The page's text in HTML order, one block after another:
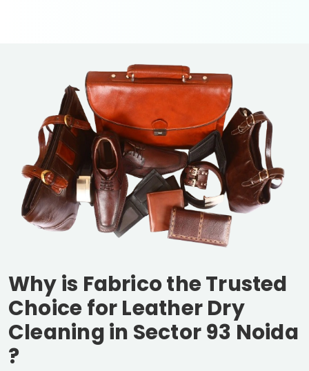
Why is Fabrico the Trusted
Choice for Leather Dry
Cleaning in Sector 93 Noida
?